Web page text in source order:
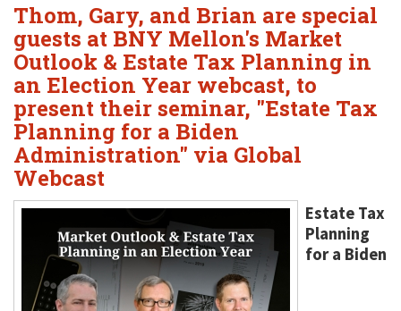
Thom, Gary, and Brian are special
guests at BNY Mellon's Market
Outlook & Estate Tax Planning in
an Election Year webcast, to
present their seminar, "Estate Tax
Planning for a Biden
Administration" via Global
Webcast
Estate Tax
Planning
for a Biden